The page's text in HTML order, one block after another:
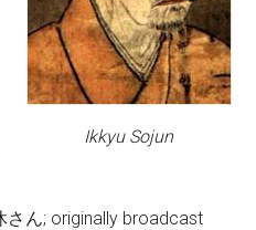
Ikkyu Sojun
さん; originally broadcast